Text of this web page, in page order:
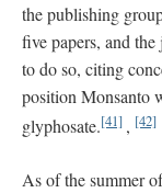
the publishing
five papers, and
to do so, citing
position Monsanto
glyphosate.[41] , [42]
As of the summer